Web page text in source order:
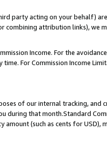
party acting on your behalf)
combining attribution links), we
Income. For the
For Commission Income
of our internal tracking, and
during that month.Standard
amount (such as cents for USD),